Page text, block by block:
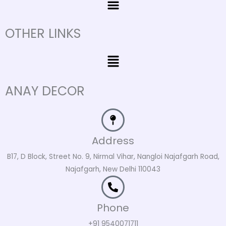
OTHER LINKS
Menu
ANAY DECOR
Address
B17, D Block, Street No. 9, Nirmal Vihar, Nangloi Najafgarh Road,
Najafgarh, New Delhi 110043
Phone
+91 9540071711